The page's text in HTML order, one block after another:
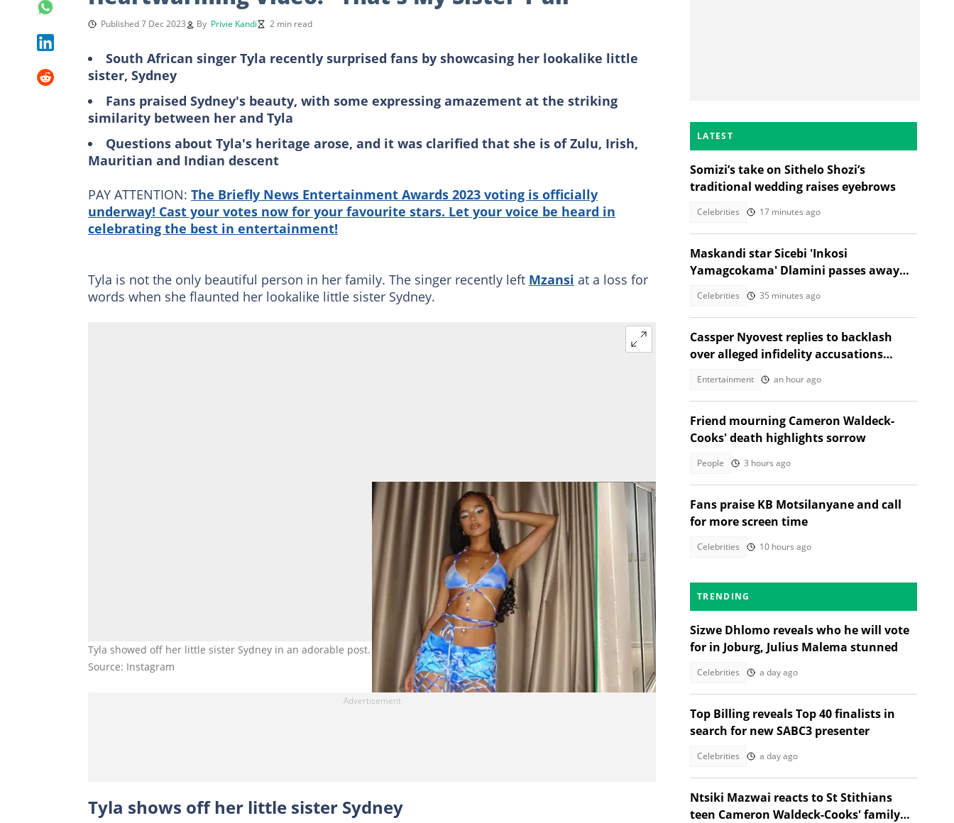
Published 7 Dec 2023 By Privie Kandi 2 min read
South African singer Tyla recently surprised fans by showcasing her lookalike little
sister, Sydney
Fans praised Sydney's beauty, with some expressing amazement at the striking
similarity between her and Tyla
Questions about Tyla's heritage arose, and it was clarified that she is of Zulu, Irish,
Mauritian and Indian descent
PAY ATTENTION: The Briefly News Entertainment Awards 2023 voting is officially
underway! Cast your votes now for your favourite stars. Let your voice be heard in
celebrating the best in entertainment!
Tyla is not the only beautiful person in her family. The singer recently left Mzansi at a loss for
words when she flaunted her lookalike little sister Sydney.
Tyla showed off her little sister Sydney in an adorable post. Image: @tyla and @sydneyseethal
Source: Instagram
Tyla shows off her little sister Sydney
LATEST
Somizi’s take on Sithelo Shozi’s
traditional wedding raises eyebrows
Celebrities 17 minutes ago
Maskandi star Sicebi 'Inkosi
Yamagcokama' Dlamini passes away
Celebrities 35 minutes ago
Cassper Nyovest replies to backlash
over alleged infidelity accusations
Entertainment an hour ago
Friend mourning Cameron Waldeck-
Cooks' death highlights sorrow
People 3 hours ago
Fans praise KB Motsilanyane and call
for more screen time
Celebrities 10 hours ago
TRENDING
Sizwe Dhlomo reveals who he will vote
for in Joburg, Julius Malema stunned
Celebrities a day ago
Top Billing reveals Top 40 finalists in
search for new SABC3 presenter
Celebrities a day ago
Ntsiki Mazwai reacts to St Stithians
teen Cameron Waldeck-Cooks' family